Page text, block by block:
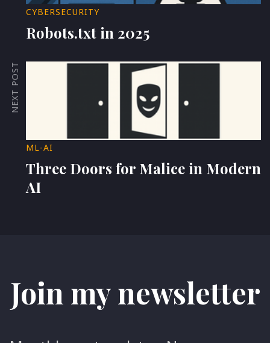
CYBERSECURITY
Robots.txt in 2025
NEXT POST
ML-AI
Three Doors for Malice in Modern
AI
Join my newsletter